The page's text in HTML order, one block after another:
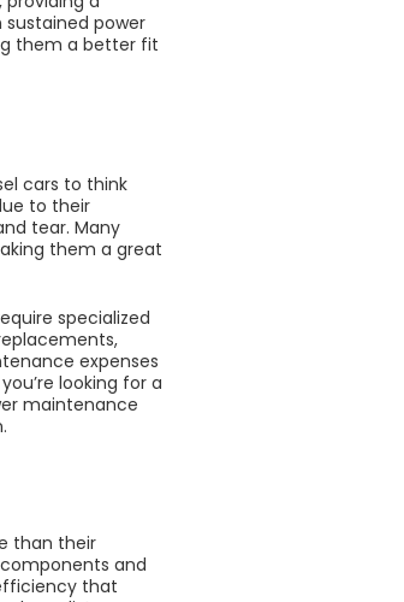
sustained power
them a better fit
cars to think
to their
tear. Many
them a great
specialized
expenses
looking for a
maintenance
than their
and
that